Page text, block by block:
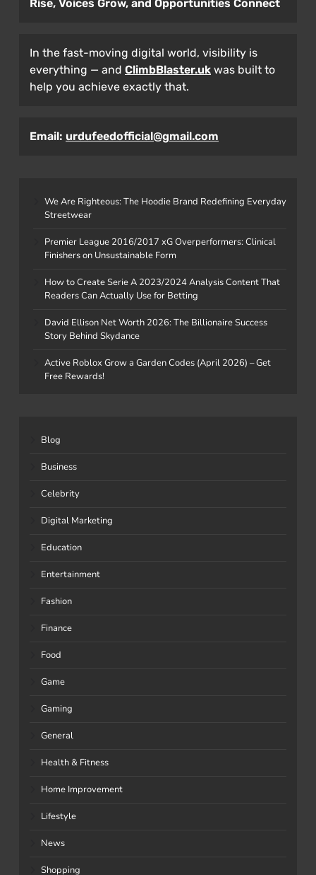
Rise, Voices Grow, and Opportunities Connect
In the fast-moving digital world, visibility is
everything — and ClimbBlaster.uk was built to
help you achieve exactly that.
Email: urdufeedofficial@gmail.com
We Are Righteous: The Hoodie Brand Redefining Everyday
Streetwear
Premier League 2016/2017 xG Overperformers: Clinical
Finishers on Unsustainable Form
How to Create Serie A 2023/2024 Analysis Content That
Readers Can Actually Use for Betting
David Ellison Net Worth 2026: The Billionaire Success
Story Behind Skydance
Active Roblox Grow a Garden Codes (April 2026) – Get
Free Rewards!
Blog
Business
Celebrity
Digital Marketing
Education
Entertainment
Fashion
Finance
Food
Game
Gaming
General
Health & Fitness
Home Improvement
Lifestyle
News
Shopping